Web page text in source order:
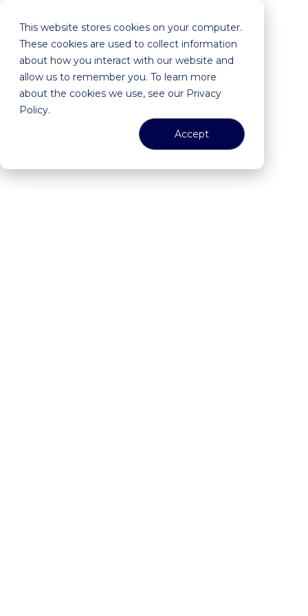
This website stores cookies on your computer.
These cookies are used to collect information
about how you interact with our website and
allow us to remember you. To learn more
about the cookies we use, see our Privacy
Policy.
Accept